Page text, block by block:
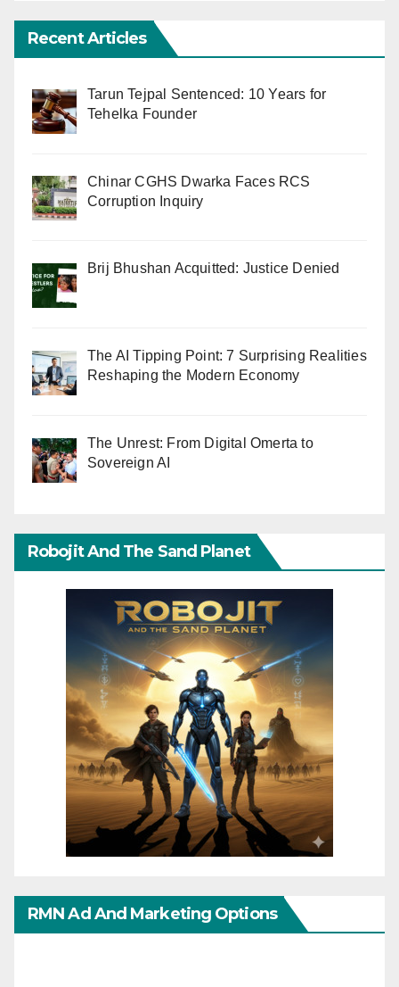
Recent Articles
Tarun Tejpal Sentenced: 10 Years for
Tehelka Founder
Chinar CGHS Dwarka Faces RCS
Corruption Inquiry
Brij Bhushan Acquitted: Justice Denied
The AI Tipping Point: 7 Surprising Realities
Reshaping the Modern Economy
The Unrest: From Digital Omerta to
Sovereign AI
Robojit And The Sand Planet
RMN Ad And Marketing Options